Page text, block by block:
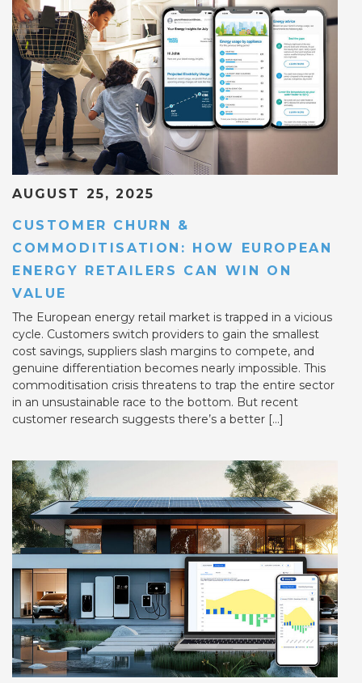
AUGUST 25, 2025
CUSTOMER CHURN &
COMMODITISATION: HOW EUROPEAN
ENERGY RETAILERS CAN WIN ON
VALUE
The European energy retail market is trapped in a vicious
cycle. Customers switch providers to gain the smallest
cost savings, suppliers slash margins to compete, and
genuine differentiation becomes nearly impossible. This
commoditisation crisis threatens to trap the entire sector
in an unsustainable race to the bottom. But recent
customer research suggests there’s a better […]